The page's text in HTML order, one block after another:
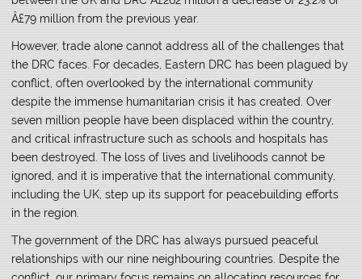
Â£79 million from the previous year.
However, trade alone cannot address all of the challenges that
the DRC faces. For decades, Eastern DRC has been plagued by
conflict, often overlooked by the international community
despite the immense humanitarian crisis it has created. Over
seven million people have been displaced within the country,
and critical infrastructure such as schools and hospitals has
been destroyed. The loss of lives and livelihoods cannot be
ignored, and it is imperative that the international community,
including the UK, step up its support for peacebuilding efforts
in the region.
The government of the DRC has always pursued peaceful
relationships with our nine neighbouring countries. Despite the